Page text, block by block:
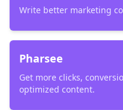
Write better marketing
Pharsee
Get more clicks,
optimized content.